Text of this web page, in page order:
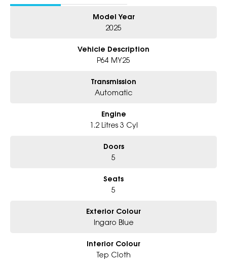
- 5 year warranty, 5 years Roadside Assist
- Big selection of models and colours
- Friendly team, tailored finance deals
Model Year
2025
Vehicle Description
P64 MY25
Transmission
Automatic
Engine
1.2 Litres 3 Cyl
Doors
5
Seats
5
Exterior Colour
Ingaro Blue
Interior Colour
Tep Cloth